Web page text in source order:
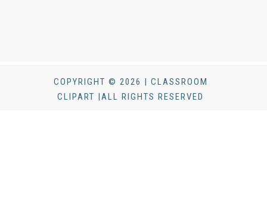
COPYRIGHT © 2026 | CLASSROOM
CLIPART |ALL RIGHTS RESERVED